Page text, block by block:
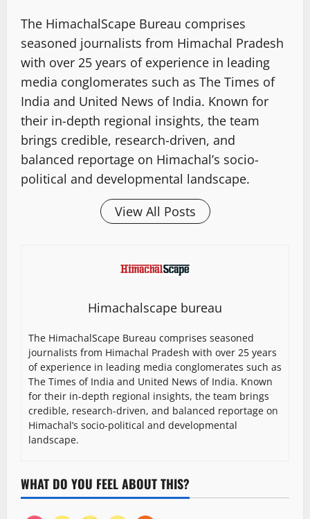
The HimachalScape Bureau comprises
seasoned journalists from Himachal Pradesh
with over 25 years of experience in leading
media conglomerates such as The Times of
India and United News of India. Known for
their in-depth regional insights, the team
brings credible, research-driven, and
balanced reportage on Himachal’s socio-
political and developmental landscape.
View All Posts
Himachalscape bureau
The HimachalScape Bureau comprises seasoned
journalists from Himachal Pradesh with over 25 years
of experience in leading media conglomerates such as
The Times of India and United News of India. Known
for their in-depth regional insights, the team brings
credible, research-driven, and balanced reportage on
Himachal’s socio-political and developmental
landscape.
WHAT DO YOU FEEL ABOUT THIS?